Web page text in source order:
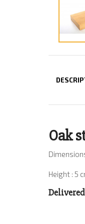
Oak
Height : 5